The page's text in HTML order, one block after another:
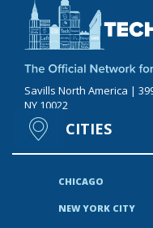
Savills North America |
NY 10022
CITIES
CHICAGO
NEW YORK CITY